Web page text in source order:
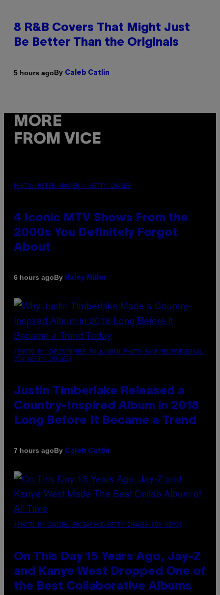
8 R&B Covers That Might Just
Be Better Than the Originals
5 hours agoBy Caleb Catlin
MORE
FROM VICE
PHOTO: PETER KRAMER / GETTY IMAGES
4 Iconic MTV Shows From the
2000s You Definitely Forgot
About
6 hours agoBy Haley Miller
(PHOTO BY CHRISTOPHER POLK/NBCU PHOTO BANK/NBCUNIVERSAL
VIA GETTY IMAGES)
Justin Timberlake Released a
Country-Inspired Album in 2018
Long Before It Became a Trend
7 hours agoBy Caleb Catlin
(PHOTO BY DANIEL BOCZARSKI/GETTY IMAGES FOR VEVO)
On This Day 15 Years Ago, Jay-Z
and Kanye West Dropped One of
the Best Collaborative Albums